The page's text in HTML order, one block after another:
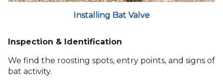
Installing Bat Valve
Inspection & Identification
We find the roosting spots, entry points, and signs of
bat activity.